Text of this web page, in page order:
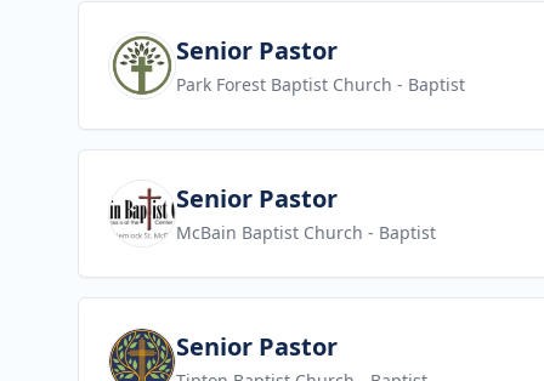
View jobSenior Pastor
Park Forest Baptist Church - Baptist
View jobSenior Pastor
McBain Baptist Church - Baptist
View jobSenior Pastor